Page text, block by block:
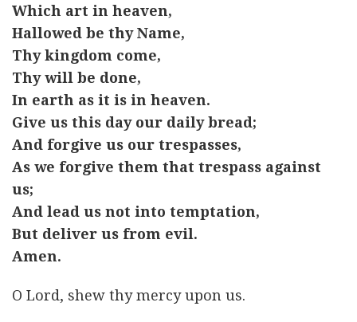
Which art in heaven,
Hallowed be thy Name,
Thy kingdom come,
Thy will be done,
In earth as it is in heaven.
Give us this day our daily bread;
And forgive us our trespasses,
As we forgive them that trespass against
us;
And lead us not into temptation,
But deliver us from evil.
Amen.
O Lord, shew thy mercy upon us.